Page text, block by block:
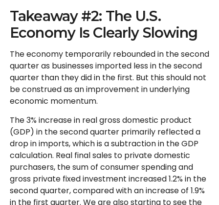
Takeaway #2: The U.S.
Economy Is Clearly Slowing
The economy temporarily rebounded in the second
quarter as businesses imported less in the second
quarter than they did in the first. But this should not
be construed as an improvement in underlying
economic momentum.
The 3% increase in real gross domestic product
(GDP) in the second quarter primarily reflected a
drop in imports, which is a subtraction in the GDP
calculation. Real final sales to private domestic
purchasers, the sum of consumer spending and
gross private fixed investment increased 1.2% in the
second quarter, compared with an increase of 1.9%
in the first quarter. We are also starting to see the